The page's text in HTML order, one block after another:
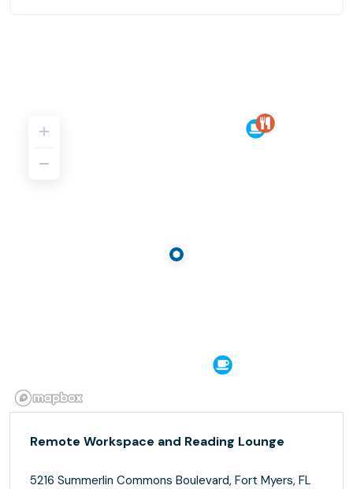
Remote Workspace and Reading Lounge
5216 Summerlin Commons Boulevard, Fort Myers, FL